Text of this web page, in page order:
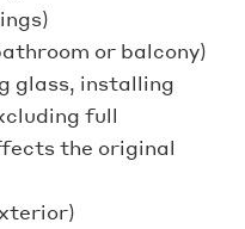
or balcony)
glass, installing
full
the original